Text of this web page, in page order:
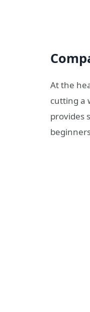
At the
cutting a
provides